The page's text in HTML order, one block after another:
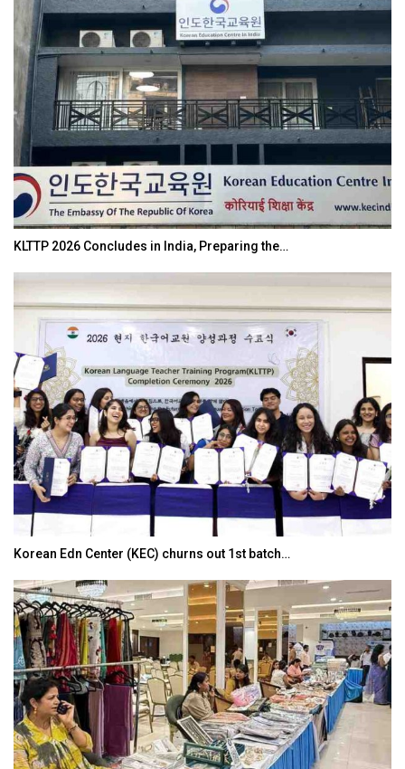
KLTTP 2026 Concludes in India, Preparing the…
Korean Edn Center (KEC) churns out 1st batch…